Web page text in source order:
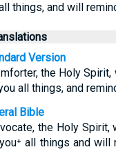
things, and will
Version
the Holy
all things, and
Bible
the Holy
all things and